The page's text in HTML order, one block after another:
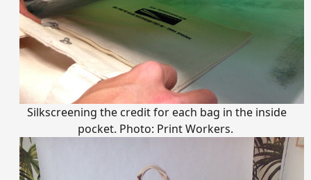
Silkscreening the credit for each bag in the inside
pocket. Photo: Print Workers.